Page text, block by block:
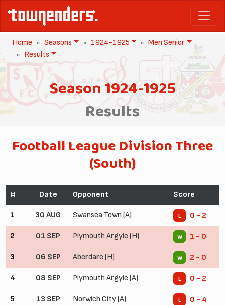
Home Seasons 1924-1925
Men Senior
Results
Season 1924-1925
Results
Football League Division Three
(South)
# Date Opponent Score
1 30 AUG Swansea Town (A) L 0 - 2
2 01 SEP Plymouth Argyle (H) W 1 - 0
3 06 SEP Aberdare (H) W 2 - 0
4 08 SEP Plymouth Argyle (A) L 0 - 2
5 13 SEP Norwich City (A) L 0 - 4